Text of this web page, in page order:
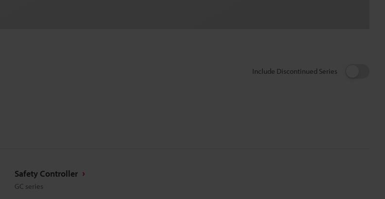
Include Discontinued Series
Safety Controller
GC series